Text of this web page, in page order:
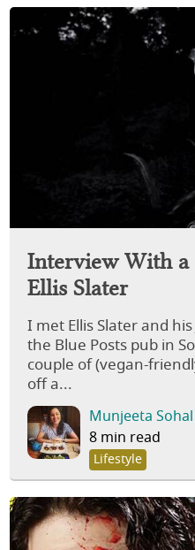
Interview With a
Ellis Slater
I met Ellis Slater and
the Blue Posts pub in
couple of (vegan-
off a...
Munjeeta Sohal
8 min read
Lifestyle